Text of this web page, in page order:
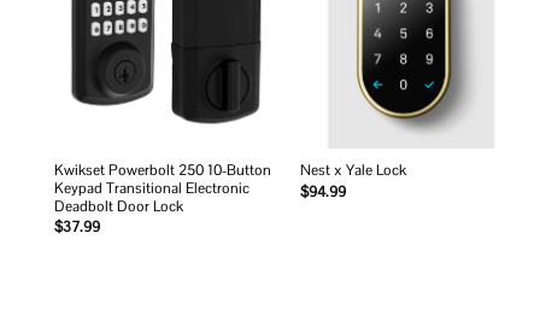
Kwikset Powerbolt 250 10-Button
Keypad Transitional Electronic
Deadbolt Door Lock
$37.99
Nest x Yale Lock
$94.99